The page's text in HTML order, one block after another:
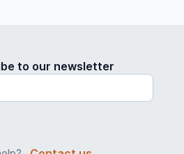
to our newsletter